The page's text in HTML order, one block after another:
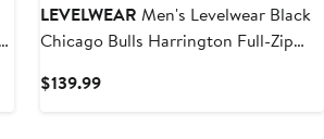
LEVELWEAR Men's Levelwear Black
Chicago Bulls Harrington Full-Zip
$139.99Current